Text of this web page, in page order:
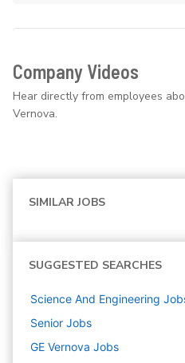
Company Videos
Hear directly from employees
Vernova.
SIMILAR JOBS
SUGGESTED SEARCHES
Science And Engineering
Senior Jobs
GE Vernova Jobs